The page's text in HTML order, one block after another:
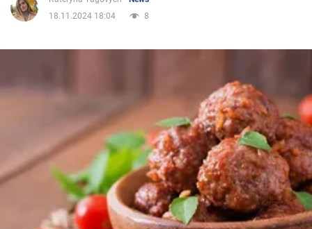
War in Ukraine
18.11.2024 18:04
8